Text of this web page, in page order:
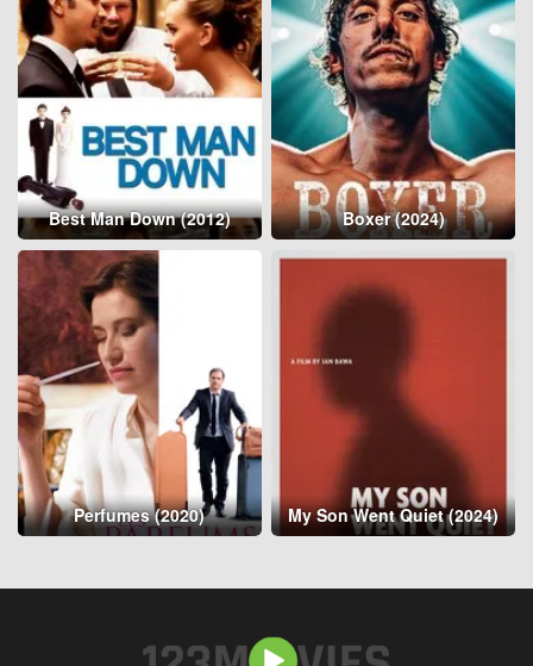
Best Man Down (2012) Boxer (2024)
Perfumes (2020) My Son Went Quiet (2024)